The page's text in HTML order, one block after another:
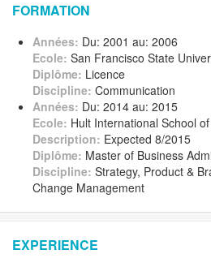
FORMATION
Années: Du: 2001 au: 2006
Ecole: San Francisco State
Diplôme: Licence
Discipline: Communication
Années: Du: 2014 au: 2015
Ecole: Hult International School
Description: Expected 8/2015
Diplôme: Master of Business
Discipline: Strategy, Product &
Change Management
EXPERIENCE